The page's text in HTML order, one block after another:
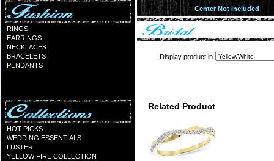
RINGS
EARRINGS
NECKLACES
BRACELETS
PENDANTS
HOT PICKS
WEDDING ESSENTIALS
LUSTER
YELLOW FIRE COLLECTION
Center Not Included
Display product in
Related Product